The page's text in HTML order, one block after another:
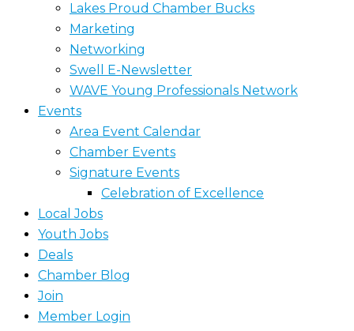
Lakes Proud Chamber Bucks
Marketing
Networking
Swell E-Newsletter
WAVE Young Professionals Network
Events
Area Event Calendar
Chamber Events
Signature Events
Celebration of Excellence
Local Jobs
Youth Jobs
Deals
Chamber Blog
Join
Member Login